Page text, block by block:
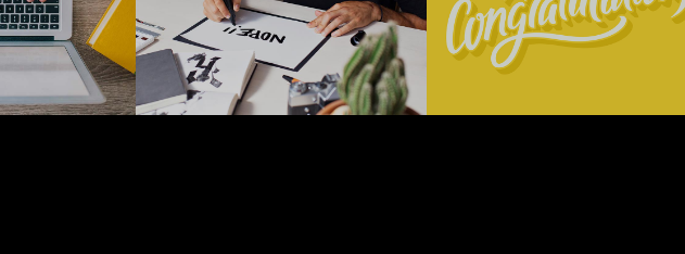
Marketing Technology
+ Marketing Technology
+